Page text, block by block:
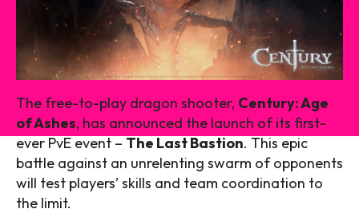
The free-to-play dragon shooter, Century: Age
of Ashes, has announced the launch of its first-
ever PvE event – The Last Bastion. This epic
battle against an unrelenting swarm of opponents
will test players’ skills and team coordination to
the limit.